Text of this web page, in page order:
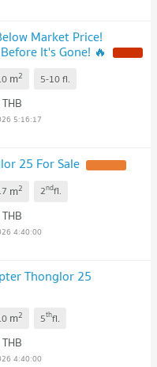
Market Price!
It's Gone! 🔥
m2 5-10fl.
THB
5:16:17
25 For Sale
m2 2ndfl.
THB
4:40:00
Thonglor 25
m2 5thfl.
THB
4:40:00